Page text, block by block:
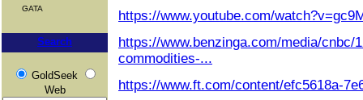
GATA
Search
GoldSeek
Web
https://www.youtube.com/
https://www.benzinga.com/media/cnbc/
commodities-...
https://www.ft.com/content/efc5618a-